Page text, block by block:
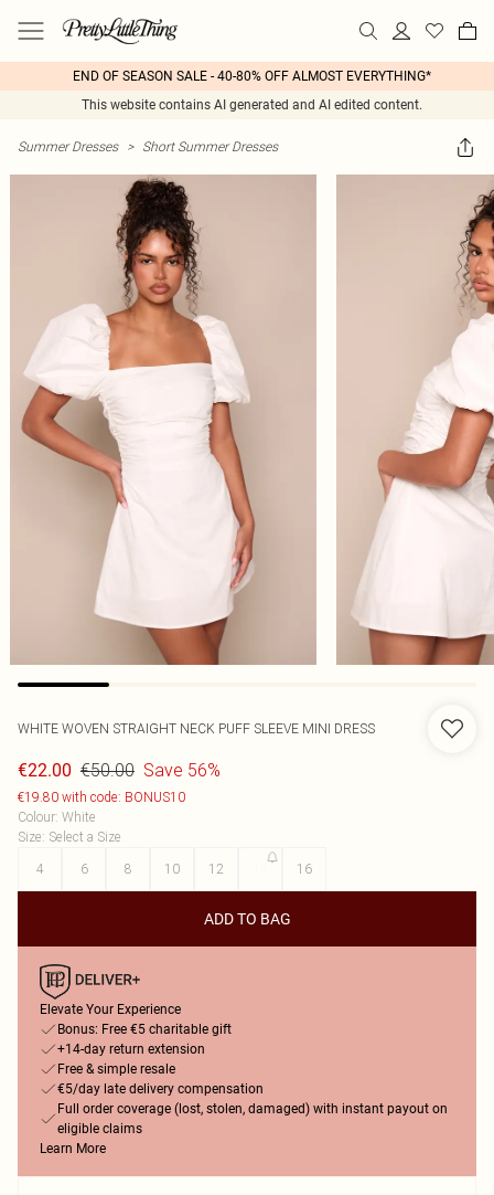
END OF SEASON SALE - 40-80% OFF ALMOST EVERYTHING*
This website contains AI generated and AI edited content.
Summer Dresses > Short Summer Dresses
WHITE WOVEN STRAIGHT NECK PUFF SLEEVE MINI DRESS
€22.00 €50.00 Save 56%
€19.80 with code: BONUS10
Colour: White
Size: Select a Size
4
6 8 10 12 16
ADD TO BAG
Elevate Your Experience
Bonus: Free €5 charitable gift
+14-day return extension
Free & simple resale
€5/day late delivery compensation
Full order coverage (lost, stolen, damaged) with instant payout on
eligible claims
Learn More